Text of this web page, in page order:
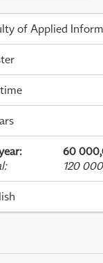
of Applied
:
60
: 120